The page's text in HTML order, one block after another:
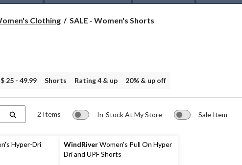
Clothing
SALE
SALE - Women's Shorts
$ 25 - 49.99 Shorts Rating 4 & up 20% & up off
2 Items In-Stock At My Store Sale Item
Hyper-Dri
WindRiverWomen's Pull On Hyper
Dri and UPF Shorts